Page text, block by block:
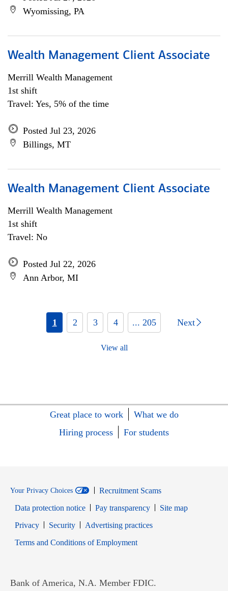
Wyomissing, PA
Wealth Management Client Associate
Merrill Wealth Management
1st shift
Travel: Yes, 5% of the time
Posted Jul 23, 2026
Billings, MT
Wealth Management Client Associate
Merrill Wealth Management
1st shift
Travel: No
Posted Jul 22, 2026
Ann Arbor, MI
1 2 3 4 ... 205 Next
View all
Great place to work
What we do
Hiring process
For students
Your Privacy Choices
Recruitment Scams
Data protection notice
Pay transparency
Site map
PrivacyOpens in new window
SecurityOpens in new window
Advertising practices
Terms and Conditions of EmploymentOpens in new window
Bank of America, N.A. Member FDIC.